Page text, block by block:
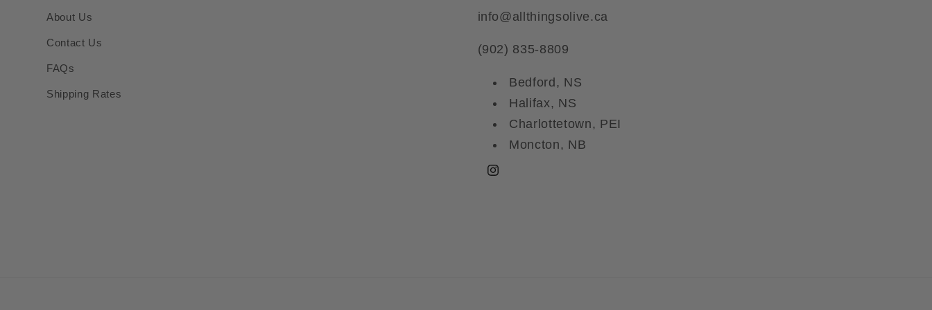
About Us
Contact Us
FAQs
Shipping Rates
info@allthingsolive.ca
(902) 835-8809
Bedford, NS
Halifax, NS
Charlottetown, PEI
Moncton, NB
Instagram